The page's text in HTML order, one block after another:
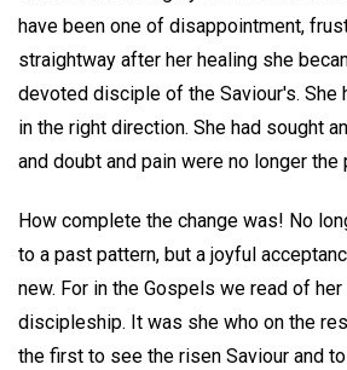
have been one of disappointment,
straightway after her healing she
devoted disciple of the Saviour's. She
in the right direction. She had sought
and doubt and pain were no longer
How complete the change was! No
to a past pattern, but a joyful
new. For in the Gospels we read of
discipleship. It was she who on the
the first to see the risen Saviour and